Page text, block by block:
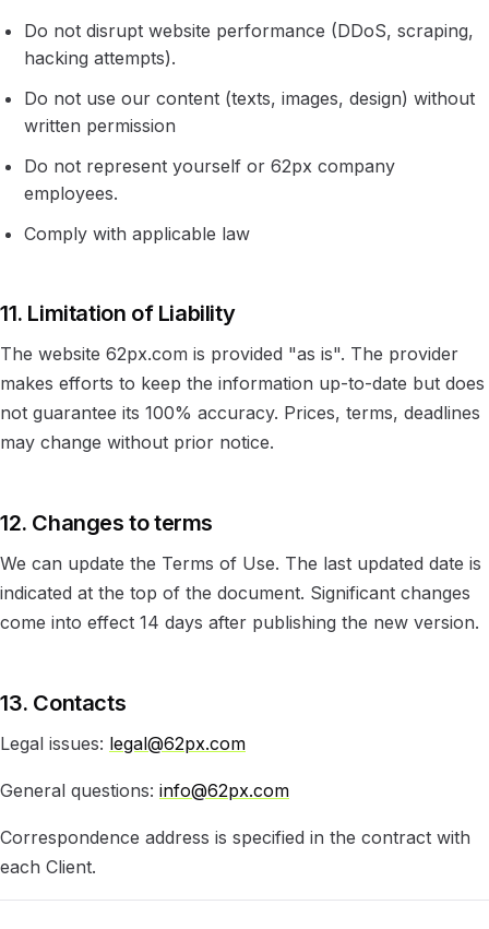
Do not disrupt website performance (DDoS, scraping,
hacking attempts).
Do not use our content (texts, images, design) without
written permission
Do not represent yourself or 62px company
employees.
Comply with applicable law
11. Limitation of Liability
The website 62px.com is provided "as is". The provider
makes efforts to keep the information up-to-date but does
not guarantee its 100% accuracy. Prices, terms, deadlines
may change without prior notice.
12. Changes to terms
We can update the Terms of Use. The last updated date is
indicated at the top of the document. Significant changes
come into effect 14 days after publishing the new version.
13. Contacts
Legal issues: legal@62px.com
General questions: info@62px.com
Correspondence address is specified in the contract with
each Client.